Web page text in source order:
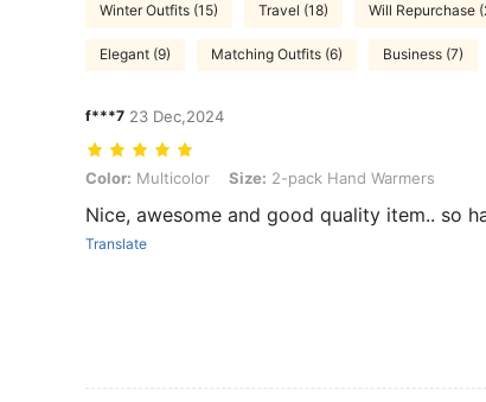
Winter Outfits (15) Travel (18) Will Repurchase
Elegant (9) Matching Outfits (6) Business (7)
f***7 23 Dec,2024
Color: Multicolor, Size: 2-pack Hand Warmers
Color: Multicolor Size: 2-pack Hand Warmers
Nice, awesome and good quality item.. so
Translate